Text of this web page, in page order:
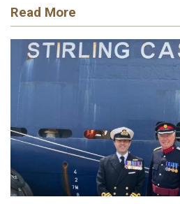
Read More